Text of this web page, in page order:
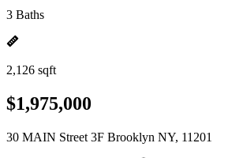
3 Baths
2,126 sqft
$1,975,000
30 MAIN Street 3F Brooklyn NY, 11201